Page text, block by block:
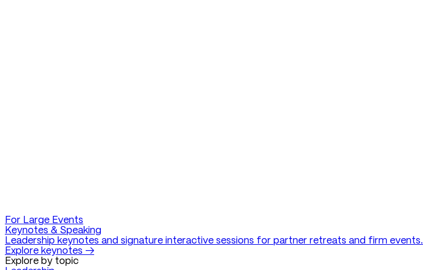
For Large Events
Keynotes & Speaking
Leadership keynotes and signature interactive sessions for partner retreats and firm events.
Explore keynotes →
Explore by topic